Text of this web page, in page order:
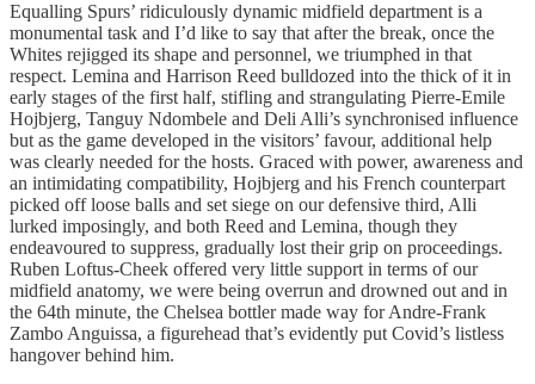
Equalling Spurs’ ridiculously dynamic midfield department is a
monumental task and I’d like to say that after the break, once the
Whites rejigged its shape and personnel, we triumphed in that
respect. Lemina and Harrison Reed bulldozed into the thick of it in
early stages of the first half, stifling and strangulating Pierre-Emile
Hojbjerg, Tanguy Ndombele and Deli Alli’s synchronised influence
but as the game developed in the visitors’ favour, additional help
was clearly needed for the hosts. Graced with power, awareness and
an intimidating compatibility, Hojbjerg and his French counterpart
picked off loose balls and set siege on our defensive third, Alli
lurked imposingly, and both Reed and Lemina, though they
endeavoured to suppress, gradually lost their grip on proceedings.
Ruben Loftus-Cheek offered very little support in terms of our
midfield anatomy, we were being overrun and drowned out and in
the 64th minute, the Chelsea bottler made way for Andre-Frank
Zambo Anguissa, a figurehead that’s evidently put Covid’s listless
hangover behind him.